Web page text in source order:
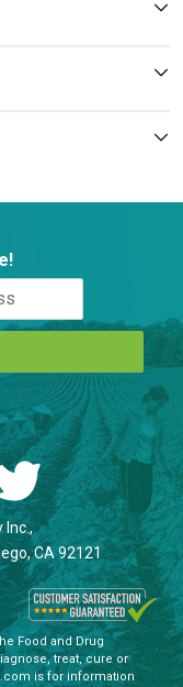
Food and Drug
treat, cure or
is for information
Inc.,
CA 92121